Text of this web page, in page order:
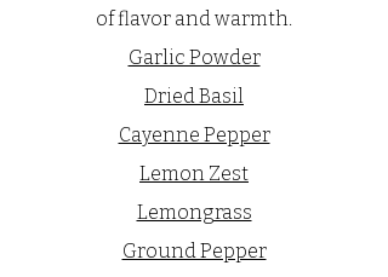
of flavor and warmth.
Garlic Powder
Dried Basil
Cayenne Pepper
Lemon Zest
Lemongrass
Ground Pepper